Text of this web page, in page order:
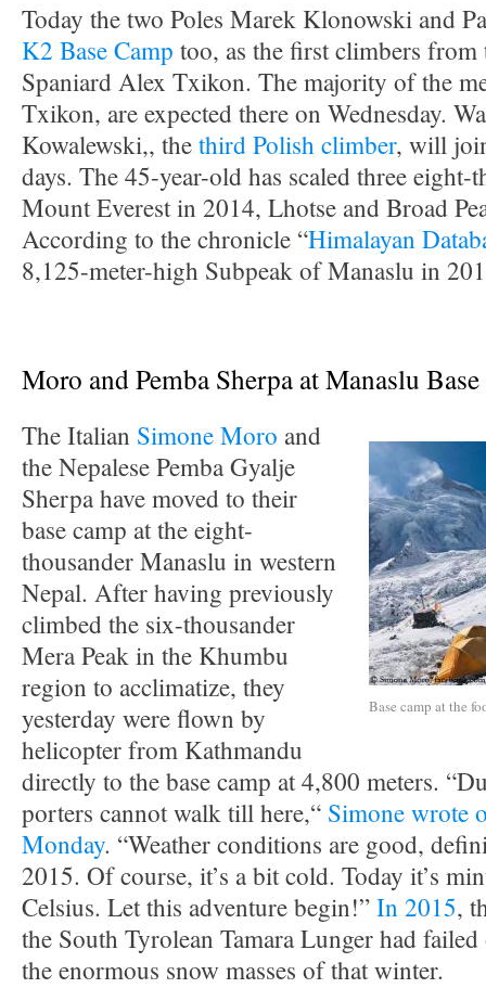
Today the two Poles Marek Klonowski and
K2 Base Camp too, as the first climbers from
Spaniard Alex Txikon. The majority of the
Txikon, are expected there on Wednesday.
Kowalewski,, thethird Polish climber, will
days. The 45-year-old has scaled three eight-
Mount Everest in 2014, Lhotse and Broad
According to the chronicle “Himalayan
8,125-meter-high Subpeak of Manaslu in
Moro and Pemba Sherpa at Manaslu
Base camp at the
The Italian Simone Moro and
the Nepalese Pemba Gyalje
Sherpa have moved to their
base camp at the eight-
thousander Manaslu in western
Nepal. After having previously
climbed the six-thousander
Mera Peak in the Khumbu
region to acclimatize, they
yesterday were flown by
helicopter from Kathmandu
directly to the base camp at 4,800 meters.
porters cannot walk till here,“ Simone wrote
Monday. “Weather conditions are good,
2015. Of course, it’s a bit cold. Today it’s
Celsius. Let this adventure begin!”In 2015,
the South Tyrolean Tamara Lunger had
the enormous snow masses of that winter.